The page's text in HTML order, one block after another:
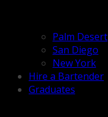
Palm Desert
San Diego
New York
Hire a Bartender
Graduates